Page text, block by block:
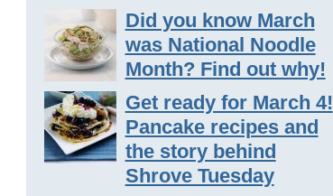
Did you know March
was National Noodle
Month? Find out why!
Get ready for March 4!
Pancake recipes and
the story behind
Shrove Tuesday